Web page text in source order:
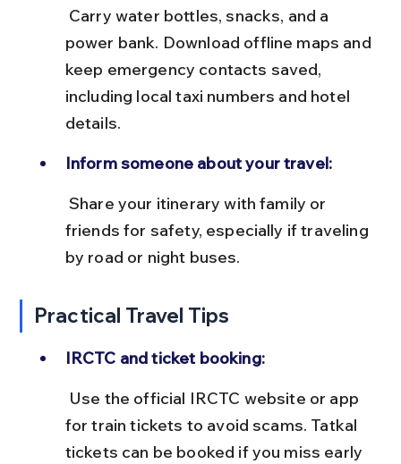
power bank. Download offline maps and
keep emergency contacts saved,
including local taxi numbers and hotel
details.
Inform someone about your travel:
friends for safety, especially if traveling
by road or night buses.
Practical Travel Tips
IRCTC and ticket booking:
for train tickets to avoid scams. Tatkal
tickets can be booked if you miss early